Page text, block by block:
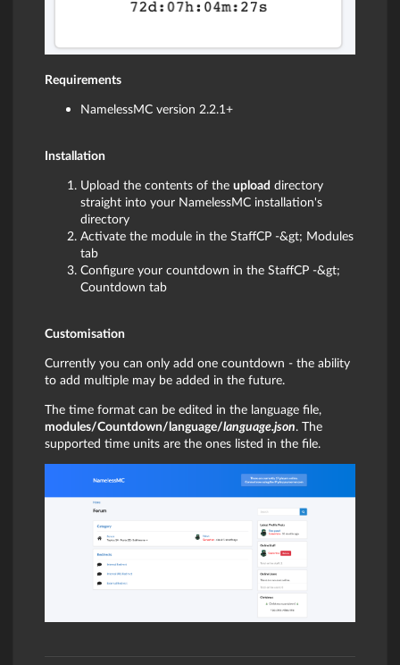
Requirements
NamelessMC version 2.2.1+
Installation
Upload the contents of the upload directory
straight into your NamelessMC installation's
directory
Activate the module in the StaffCP -&gt; Modules
tab
Configure your countdown in the StaffCP -&gt;
Countdown tab
Customisation
Currently you can only add one countdown - the ability
to add multiple may be added in the future.
The time format can be edited in the language file,
modules/Countdown/language/language.json. The
supported time units are the ones listed in the file.